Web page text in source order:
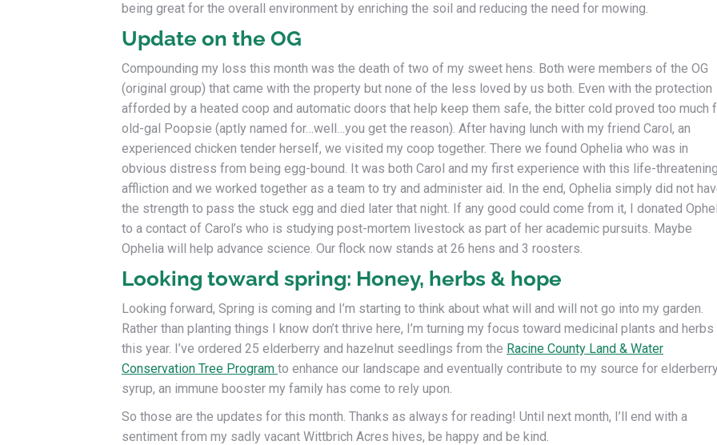
being great for the overall environment by enriching the soil and reducing the need for mowing.
Update on the OG
Compounding my loss this month was the death of two of my sweet hens. Both were members of the OG
(original group) that came with the property but none of the less loved by us both. Even with the protection
afforded by a heated coop and automatic doors that help keep them safe, the bitter cold proved too much
old-gal Poopsie (aptly named for…well…you get the reason). After having lunch with my friend Carol, an
experienced chicken tender herself, we visited my coop together. There we found Ophelia who was in
obvious distress from being egg-bound. It was both Carol and my first experience with this life-threatening
affliction and we worked together as a team to try and administer aid. In the end, Ophelia simply did not
the strength to pass the stuck egg and died later that night. If any good could come from it, I donated
to a contact of Carol’s who is studying post-mortem livestock as part of her academic pursuits. Maybe
Ophelia will help advance science. Our flock now stands at 26 hens and 3 roosters.
Looking toward spring: Honey, herbs & hope
Looking forward, Spring is coming and I’m starting to think about what will and will not go into my garden.
Rather than planting things I know don’t thrive here, I’m turning my focus toward medicinal plants and herbs
this year. I’ve ordered 25 elderberry and hazelnut seedlings from the Racine County Land & Water
Conservation Tree Program to enhance our landscape and eventually contribute to my source for elderberry
syrup, an immune booster my family has come to rely upon.
So those are the updates for this month. Thanks as always for reading! Until next month, I’ll end with a
sentiment from my sadly vacant Wittbrich Acres hives, be happy and be kind.